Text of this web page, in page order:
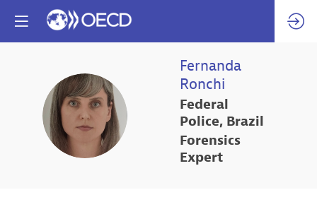
FR
Fernanda
Ronchi
Federal
Police, Brazil
Forensics
Expert